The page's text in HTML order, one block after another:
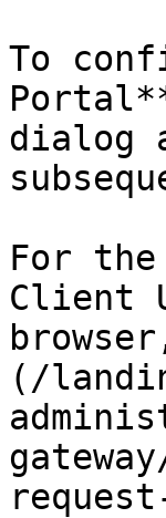
To
dialog
For
Client
(/